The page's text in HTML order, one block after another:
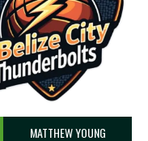
MATTHEW YOUNG